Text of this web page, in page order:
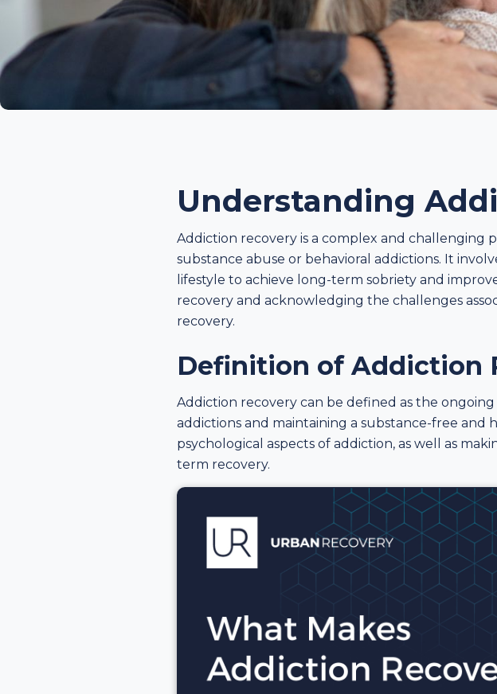
Understanding
Addiction recovery is a complex and
substance abuse or behavioral addictions. It
lifestyle to achieve long-term sobriety and
recovery and acknowledging the challenges
recovery.
Definition of Addiction
Addiction recovery can be defined as the
addictions and maintaining a substance-free and
psychological aspects of addiction, as well as
term recovery.